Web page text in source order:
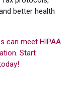
better health
can meet HIPAA
Start